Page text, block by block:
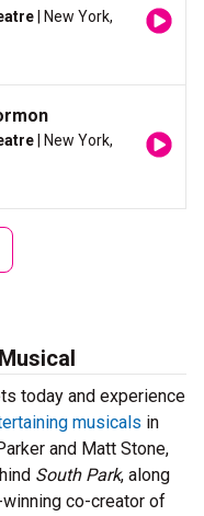
| New York,
| New York,
today and experience
musicals in
and Matt Stone,
South Park, along
co-creator of